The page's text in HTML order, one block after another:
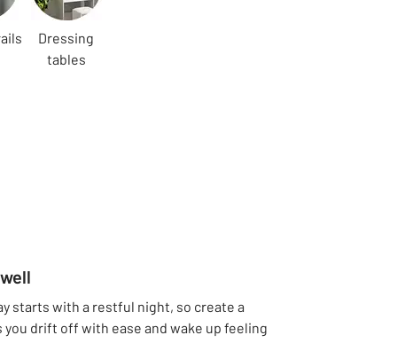
Dressing
tables
starts with a restful night, so create a
drift off with ease and wake up feeling